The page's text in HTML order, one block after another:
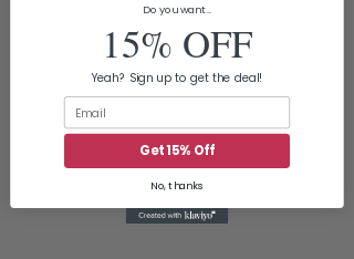
Do you want...
15% OFF
Yeah? Sign up to get the deal!
Get 15% Off
No, thanks